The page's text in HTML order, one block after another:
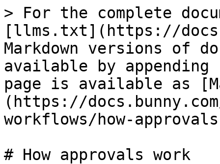
> For the complete
[llms.txt](https://
Markdown versions of
available by
page is available as
(https://
workflows/how-
# How approvals work